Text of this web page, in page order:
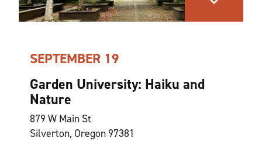
SEPTEMBER 19
Garden University: Haiku and
Nature
879 W Main St
Silverton, Oregon 97381